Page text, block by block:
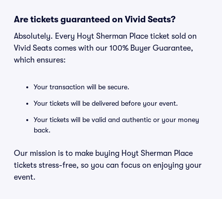
Are tickets guaranteed on Vivid Seats?
Absolutely. Every Hoyt Sherman Place ticket sold on
Vivid Seats comes with our 100% Buyer Guarantee,
which ensures:
Your transaction will be secure.
Your tickets will be delivered before your event.
Your tickets will be valid and authentic or your money
back.
Our mission is to make buying Hoyt Sherman Place
tickets stress-free, so you can focus on enjoying your
event.